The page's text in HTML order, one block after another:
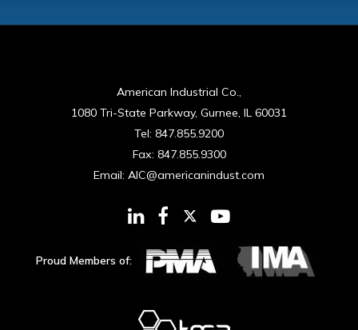
American Industrial Co.,
1080 Tri-State Parkway, Gurnee, IL 60031
Tel: 847.855.9200
Fax: 847.855.9300
Email: AIC@americanindust.com
Proud Members of: